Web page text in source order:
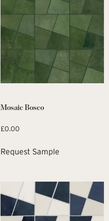
Mosaic Bosco
£0.00
Request Sample